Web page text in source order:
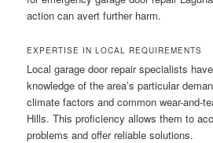
action can avert further harm.
EXPERTISE IN LOCAL REQUIREMENTS
Local garage door repair specialists
knowledge of the area’s particular
climate factors and common wear-and-
Hills. This proficiency allows them to
problems and offer reliable solutions.